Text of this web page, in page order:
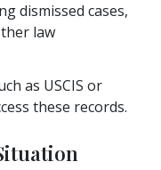
dismissed cases,
law
as USCIS or
these records.